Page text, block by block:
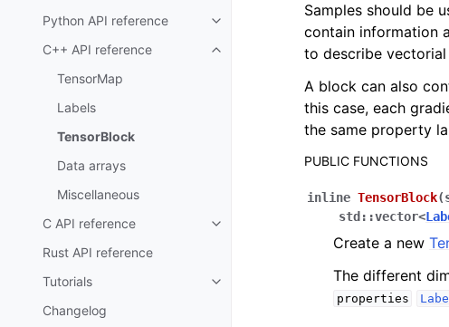
Python API reference
Toggle navigation of Python API
C++ API reference
Toggle navigation of C++ API reference
TensorMap
Labels
TensorBlock
Data arrays
Miscellaneous
C API reference
Toggle navigation of C API reference
Rust API reference
Tutorials
Toggle navigation of Tutorials
Changelog
Samples should be
contain information
to describe
A block can also
this case, each
the same property
PUBLIC FUNCTIONS
inline TensorBlock(
std ::vector<
Create a new
The different
properties